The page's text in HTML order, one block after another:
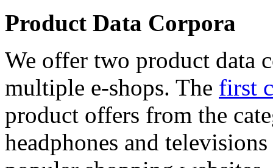
Product Data Corpora
We offer two product data
multiple e-shops. The first
product offers from the
headphones and